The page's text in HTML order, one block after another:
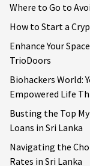
Where to Go to
How to Start a
Enhance Your
TrioDoors
Biohackers World:
Empowered Life
Busting the Top
Loans in Sri Lanka
Navigating the
Rates in Sri Lanka